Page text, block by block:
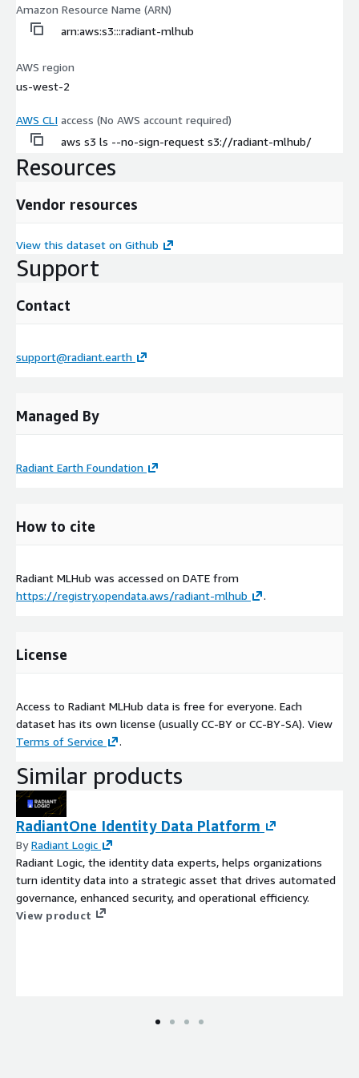
Amazon Resource Name (ARN)
arn:aws:s3:::radiant-mlhub
AWS region
us-west-2
AWS CLI access (No AWS account required)
aws s3 ls --no-sign-request s3://radiant-mlhub/
Resources
Vendor resources
View this dataset on Github
Support
Contact
support@radiant.earth
Managed By
Radiant Earth Foundation
How to cite
Radiant MLHub was accessed on DATE from
https://registry.opendata.aws/radiant-mlhub
.
License
Access to Radiant MLHub data is free for everyone. Each
dataset has its own license (usually CC-BY or CC-BY-SA). View
Terms of Service
.
Similar products
RadiantOne Identity Data Platform
ByRadiant Logic
Radiant Logic, the identity data experts, helps organizations
turn identity data into a strategic asset that drives automated
governance, enhanced security, and operational efficiency.
View product